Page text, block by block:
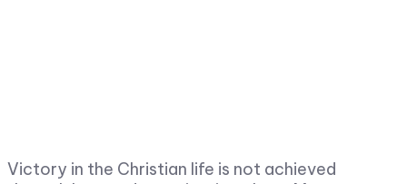
Victory in the Christian life is not achieved